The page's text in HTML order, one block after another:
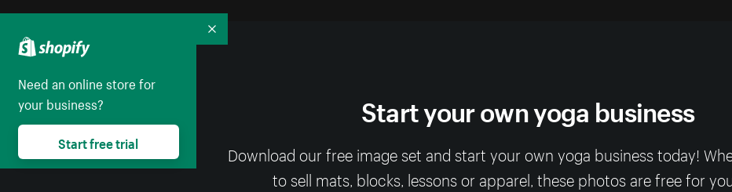
Start your own yoga business
Download our free image set and start your own yoga business today!
to sell mats, blocks, lessons or apparel, these photos are free for
Need an online store for
your business?
Start free trial
Collapse